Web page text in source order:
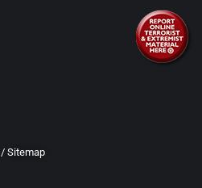
/ Sitemap